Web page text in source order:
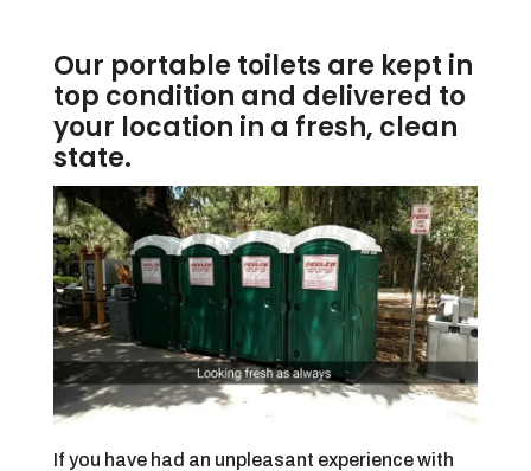
Our portable toilets are kept in
top condition and delivered to
your location in a fresh, clean
state.
If you have had an unpleasant experience with